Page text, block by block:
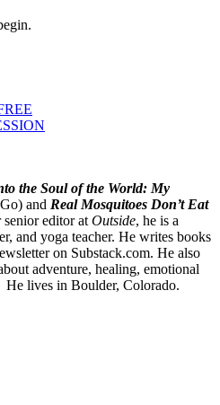
the Soul of the World: My
and Real Mosquitoes Don’t Eat
editor at Outside, he is a
and yoga teacher. He writes books
on Substack.com. He also
adventure, healing, emotional
lives in Boulder, Colorado.